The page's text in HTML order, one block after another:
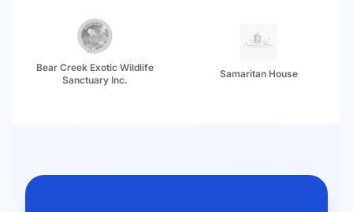
Bear Creek Exotic Wildlife
Sanctuary Inc.
Samaritan House